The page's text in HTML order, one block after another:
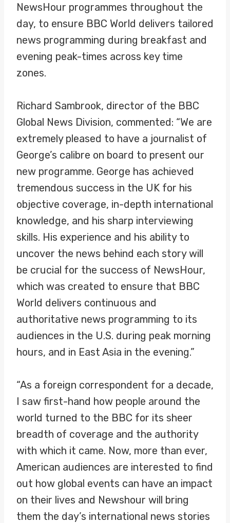
NewsHour programmes throughout the
day, to ensure BBC World delivers tailored
news programming during breakfast and
evening peak-times across key time
zones.
Richard Sambrook, director of the BBC
Global News Division, commented: “We are
extremely pleased to have a journalist of
George’s calibre on board to present our
new programme. George has achieved
tremendous success in the UK for his
objective coverage, in-depth international
knowledge, and his sharp interviewing
skills. His experience and his ability to
uncover the news behind each story will
be crucial for the success of NewsHour,
which was created to ensure that BBC
World delivers continuous and
authoritative news programming to its
audiences in the U.S. during peak morning
hours, and in East Asia in the evening.”
“As a foreign correspondent for a decade,
I saw first-hand how people around the
world turned to the BBC for its sheer
breadth of coverage and the authority
with which it came. Now, more than ever,
American audiences are interested to find
out how global events can have an impact
on their lives and Newshour will bring
them the day’s international news stories